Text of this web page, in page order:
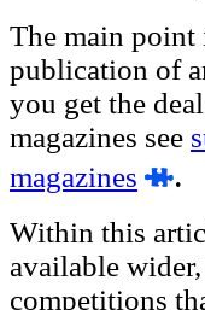
The main point
publication of
you get the
magazines see
magazines
.
Within this
available
competitions